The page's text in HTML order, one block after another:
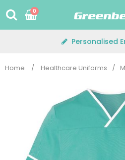
to
0
Personalised
Home / Healthcare Uniforms /